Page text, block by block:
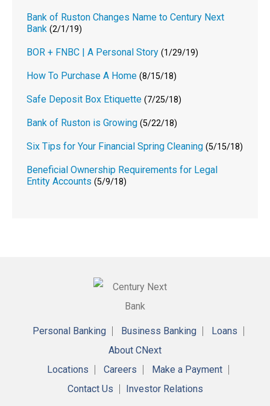
Bank of Ruston Changes Name to Century Next
Bank (2/1/19)
BOR + FNBC | A Personal Story (1/29/19)
How To Purchase A Home (8/15/18)
Safe Deposit Box Etiquette (7/25/18)
Bank of Ruston is Growing (5/22/18)
Six Tips for Your Financial Spring Cleaning (5/15/18)
Beneficial Ownership Requirements for Legal
Entity Accounts (5/9/18)
Personal Banking Business Banking
Loans
About CNext
Locations
Careers
Make a Payment
Contact Us
Investor Relations